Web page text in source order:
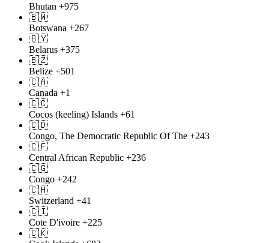
Bhutan +975
🇧🇼
Botswana +267
🇧🇾
Belarus +375
🇧🇿
Belize +501
🇨🇦
Canada +1
🇨🇨
Cocos (keeling) Islands +61
🇨🇩
Congo, The Democratic Republic Of The +243
🇨🇫
Central African Republic +236
🇨🇬
Congo +242
🇨🇭
Switzerland +41
🇨🇮
Cote D'ivoire +225
🇨🇰